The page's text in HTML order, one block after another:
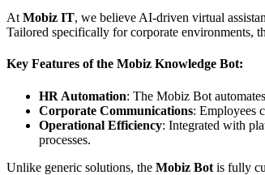
At Mobiz IT, we believe AI-driven virtual
Tailored specifically for corporate environments,
Key Features of the Mobiz Knowledge Bot:
HR Automation: The Mobiz Bot
Corporate Communications: Employees
Operational Efficiency: Integrated with
processes.
Unlike generic solutions, the Mobiz Bot is fully